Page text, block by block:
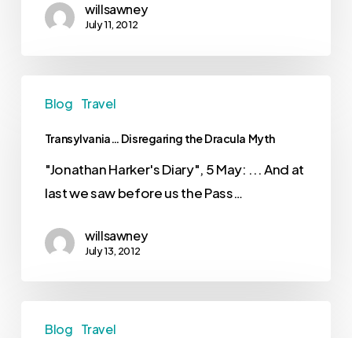
willsawney
July 11, 2012
Blog Travel
Transylvania… Disregaring the Dracula Myth
"Jonathan Harker's Diary", 5 May: ... And at
last we saw before us the Pass…
willsawney
July 13, 2012
Blog Travel